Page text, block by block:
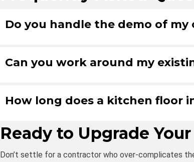
Do you handle the demo of
Can you work around my
How long does a kitchen floor
Ready to Upgrade
Don’t settle for a contractor who over-complicates